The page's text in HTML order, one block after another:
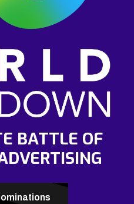
BATTLE OF